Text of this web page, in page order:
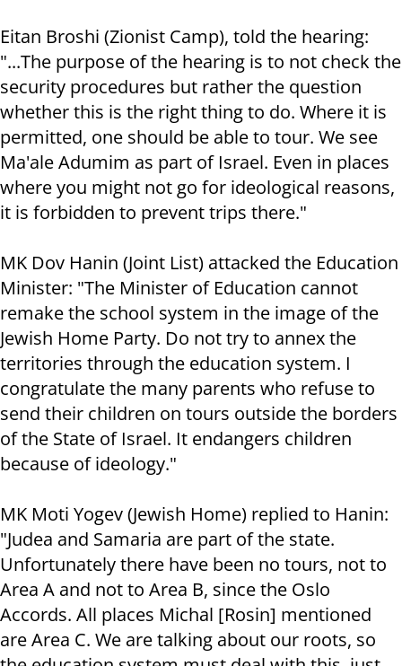
Eitan Broshi (Zionist Camp), told the hearing:
"...The purpose of the hearing is to not check the
security procedures but rather the question
whether this is the right thing to do. Where it is
permitted, one should be able to tour. We see
Ma'ale Adumim as part of Israel. Even in places
where you might not go for ideological reasons,
it is forbidden to prevent trips there."
MK Dov Hanin (Joint List) attacked the Education
Minister: "The Minister of Education cannot
remake the school system in the image of the
Jewish Home Party. Do not try to annex the
territories through the education system. I
congratulate the many parents who refuse to
send their children on tours outside the borders
of the State of Israel. It endangers children
because of ideology."
MK Moti Yogev (Jewish Home) replied to Hanin:
"Judea and Samaria are part of the state.
Unfortunately there have been no tours, not to
Area A and not to Area B, since the Oslo
Accords. All places Michal [Rosin] mentioned
are Area C. We are talking about our roots, so